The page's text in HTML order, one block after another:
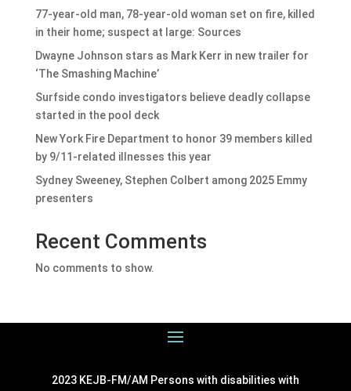
77-year-old man, 78-year-old woman set on fire, killed
in their home; suspect at large: Sources
Dwayne Johnson stars as Mark Kerr in new trailer for
‘The Smashing Machine’
Surfside condo investigators believe deadly collapse
started in the pool deck
New York Fire Department to honor 39 members killed
by 9/11-related illnesses this year
Sydney Sweeney, Stephen Colbert among 2025 Emmy
presenters
Recent Comments
No comments to show.
2023 KEJB-FM/AM Persons with disabilities with